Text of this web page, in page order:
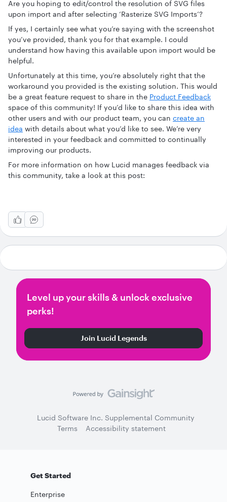
Are you hoping to edit/control the resolution of SVG files
upon import and after selecting ‘Rasterize SVG Imports’?
If yes, I certainly see what you’re saying with the screenshot
you’ve provided, thank you for that example. I could
understand how having this available upon import would be
helpful.
Unfortunately at this time, you’re absolutely right that the
workaround you provided is the existing solution. This would
be a great feature request to share in the Product Feedback
space of this community! If you’d like to share this idea with
other users and with our product team, you can create an
idea with details about what you’d like to see. We’re very
interested in your feedback and committed to continually
improving our products.
For more information on how Lucid manages feedback via
this community, take a look at this post:
Level up your skills & unlock exclusive
perks!
Join Lucid Legends
Lucid Software Inc. Supplemental Community
Terms
Accessibility statement
Get Started
Enterprise